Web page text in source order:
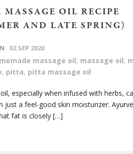
OIL RECIPE
AND LATE SPRING)
02 SEP 2020
massage oil, massage oil,
, pitta, pitta massage oil
especially when infused with herbs,
just a feel-good skin moisturizer.
fat is closely […]